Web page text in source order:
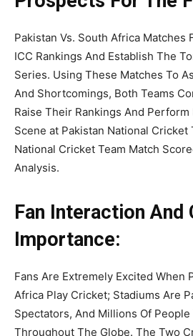
Pakistan Vs. South Africa Matches
ICC Rankings And Establish The
Series. Using These Matches To
And Shortcomings, Both Teams
Raise Their Rankings And
Scene at Pakistan National Cricket
National Cricket Team Match
Analysis.
Fan Interaction And
Importance:
Fans Are Extremely Excited When
Africa Play Cricket; Stadiums Are
Spectators, And Millions Of
Throughout The Globe. The Two